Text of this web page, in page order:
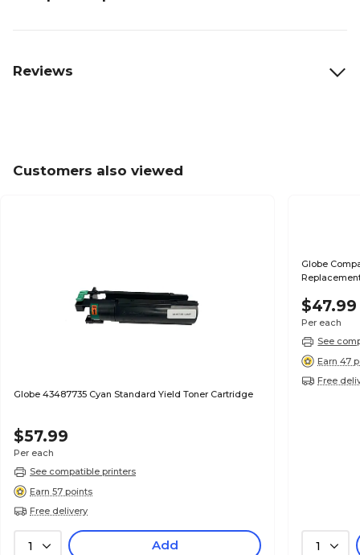
Reviews
Customers also viewed
Globe 43487735 Cyan Standard Yield Toner Cartridge
$57.99
Per each
See compatible printers
Earn 57 points
Free delivery
1 Add
Globe
$47.99
Per each
See
Earn 47
Free
1